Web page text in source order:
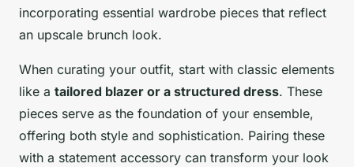
incorporating essential wardrobe pieces that reflect
an upscale brunch look.
When curating your outfit, start with classic elements
like a tailored blazer or a structured dress. These
pieces serve as the foundation of your ensemble,
offering both style and sophistication. Pairing these
with a statement accessory can transform your look